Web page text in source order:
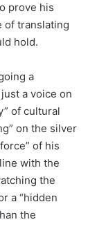
prove his
of translating
hold.
a
a voice on
of cultural
on the silver
of his
with the
the
a “hidden
the